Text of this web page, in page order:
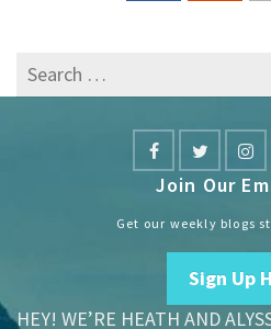
Search
for:
Join Our
Get our weekly blogs
Sign Up
HEY! WE’RE HEATH AND